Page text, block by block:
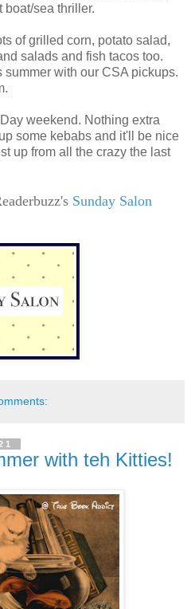
boat/sea thriller.
of grilled corn, potato salad,
salads and fish tacos too.
with our CSA pickups.
weekend. Nothing extra
some kebabs and it'll be nice
up from all the crazy the last
Sunday Salon
with teh Kitties!